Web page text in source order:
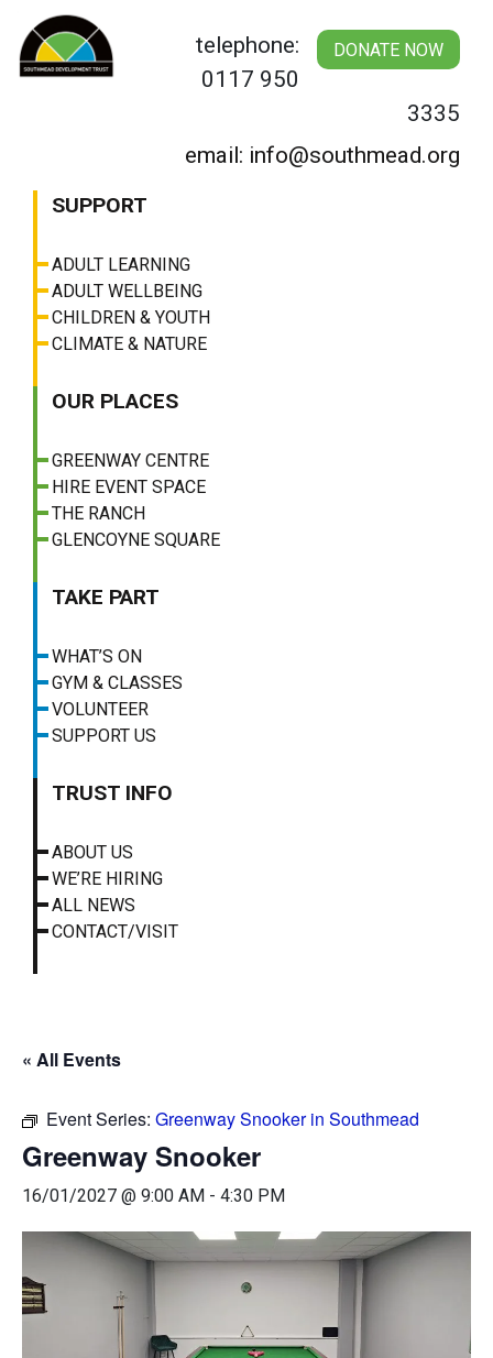
content
DONATE NOW
telephone:
0117 950
3335
email: info@southmead.org
SUPPORT
ADULT LEARNING
ADULT WELLBEING
CHILDREN & YOUTH
CLIMATE & NATURE
OUR PLACES
GREENWAY CENTRE
HIRE EVENT SPACE
THE RANCH
GLENCOYNE SQUARE
TAKE PART
WHAT’S ON
GYM & CLASSES
VOLUNTEER
SUPPORT US
TRUST INFO
ABOUT US
WE’RE HIRING
ALL NEWS
CONTACT/VISIT
« All Events
Event Series: Greenway Snooker in Southmead
Greenway Snooker
16/01/2027 @ 9:00 AM - 4:30 PM